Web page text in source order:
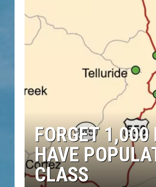
FORGET 1,000
HAVE
CLASS